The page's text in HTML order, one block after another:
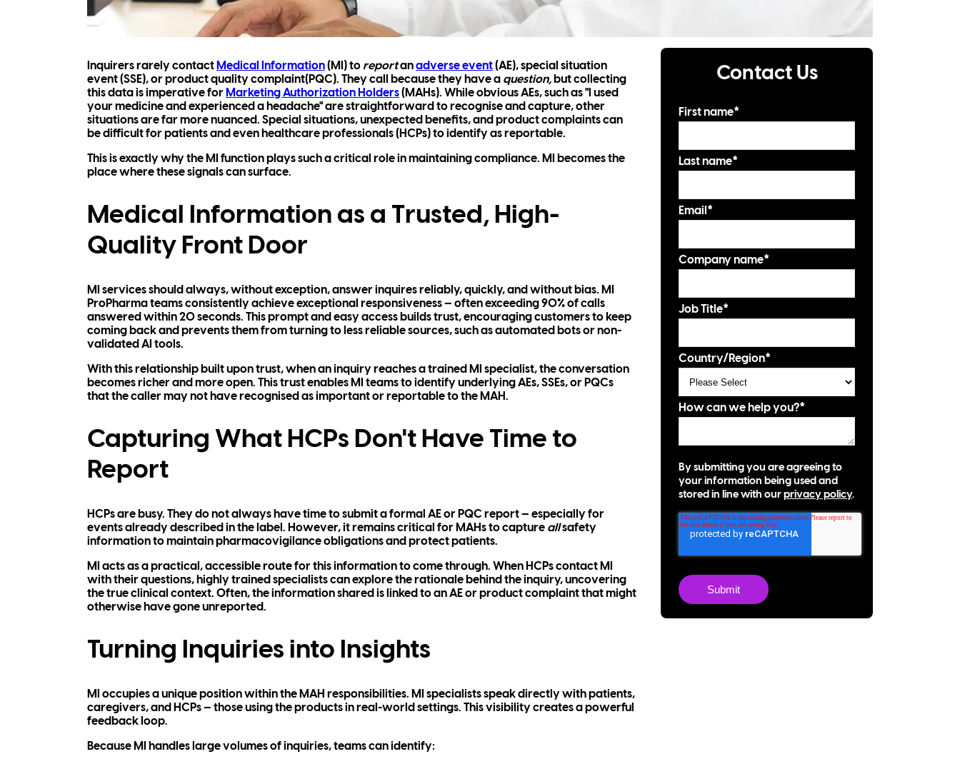
Inquirers rarely contact Medical Information(MI) to reportanadverse event(AE), special situation
event (SSE), or product quality complaint(PQC). They call because they have a question, but collecting
this data is imperative for Marketing Authorization Holders(MAHs). While obvious AEs, such as "I used
your medicine and experienced a headache" are straightforward to recognise and capture, other
situations are far more nuanced. Special situations, unexpected benefits, and product complaints can
be difficult for patients and even healthcare professionals (HCPs) to identify as reportable.
This is exactly why the MI function plays such a critical role in maintaining compliance. MI becomes the
place where these signals can surface.
Medical Information as a Trusted, High-
Quality Front Door
MI services should always, without exception, answer inquires reliably, quickly, and without bias. MI
ProPharma teams consistently achieve exceptional responsiveness — often exceeding 90% of calls
answered within 20 seconds. This prompt and easy access builds trust, encouraging customers to keep
coming back and prevents them from turning to less reliable sources, such as automated bots or non-
validated AI tools.
With this relationship built upon trust, when an inquiry reaches a trained MI specialist, the conversation
becomes richer and more open. This trust enables MI teams to identify underlying AEs, SSEs, or PQCs
that the caller may not have recognised as important or reportable to the MAH.
Capturing What HCPs Don't Have Time to
Report
HCPs are busy. They do not always have time to submit a formal AE or PQC report — especially for
events already described in the label. However, it remains critical for MAHs to capture allsafety
information to maintain pharmacovigilance obligations and protect patients.
MI acts as a practical, accessible route for this information to come through. When HCPs contact MI
with their questions, highly trained specialists can explore the rationale behind the inquiry, uncovering
the true clinical context. Often, the information shared is linked to an AE or product complaint that might
otherwise have gone unreported.
Turning Inquiries into Insights
MI occupies a unique position within the MAH responsibilities. MI specialists speak directly with patients,
caregivers, and HCPs — those using the products in real-world settings. This visibility creates a powerful
feedback loop.
Because MI handles large volumes of inquiries, teams can identify:
Contact Us
First name*
Last name*
Email *
Company name*
Job Title*
Country/Region*
How can we help you?*
By submitting you are agreeing to
your information being used and
stored in line with ourprivacy policy.